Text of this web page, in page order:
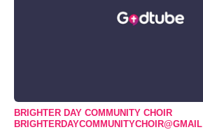
BRIGHTER DAY COMMUNITY CHOIR
BRIGHTERDAYCOMMUNITYCHOIR@GMAIL